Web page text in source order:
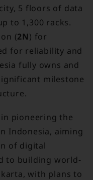
5 floors of data
to 1,300 racks.
(2N) for
for reliability and
fully owns and
milestone
in pioneering the
Indonesia, aiming
of digital
to building world-
with plans to